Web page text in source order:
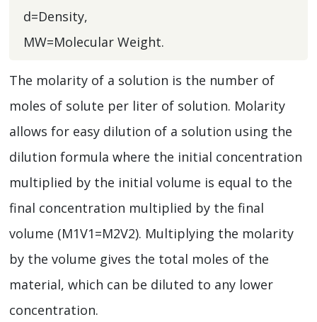
d=Density,
MW=Molecular Weight.
The molarity of a solution is the number of
moles of solute per liter of solution. Molarity
allows for easy dilution of a solution using the
dilution formula where the initial concentration
multiplied by the initial volume is equal to the
final concentration multiplied by the final
volume (M1V1=M2V2). Multiplying the molarity
by the volume gives the total moles of the
material, which can be diluted to any lower
concentration.